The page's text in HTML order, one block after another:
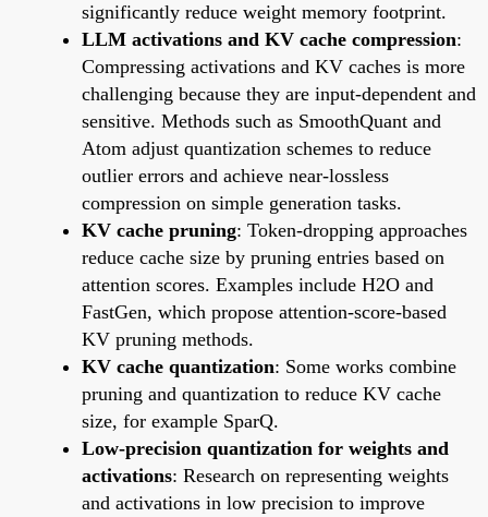
significantly reduce weight memory footprint.
LLM activations and KV cache compression:
Compressing activations and KV caches is more
challenging because they are input-dependent and
sensitive. Methods such as SmoothQuant and
Atom adjust quantization schemes to reduce
outlier errors and achieve near-lossless
compression on simple generation tasks.
KV cache pruning: Token-dropping approaches
reduce cache size by pruning entries based on
attention scores. Examples include H2O and
FastGen, which propose attention-score-based
KV pruning methods.
KV cache quantization: Some works combine
pruning and quantization to reduce KV cache
size, for example SparQ.
Low-precision quantization for weights and
activations: Research on representing weights
and activations in low precision to improve